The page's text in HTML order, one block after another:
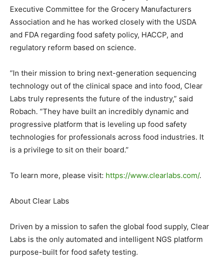
Executive Committee for the Grocery Manufacturers
Association and he has worked closely with the USDA
and FDA regarding food safety policy, HACCP, and
regulatory reform based on science.
“In their mission to bring next-generation sequencing
technology out of the clinical space and into food, Clear
Labs truly represents the future of the industry,” said
Robach. “They have built an incredibly dynamic and
progressive platform that is leveling up food safety
technologies for professionals across food industries. It
is a privilege to sit on their board.”
To learn more, please visit: https://www.clearlabs.com/.
About Clear Labs
Driven by a mission to safen the global food supply, Clear
Labs is the only automated and intelligent NGS platform
purpose-built for food safety testing.